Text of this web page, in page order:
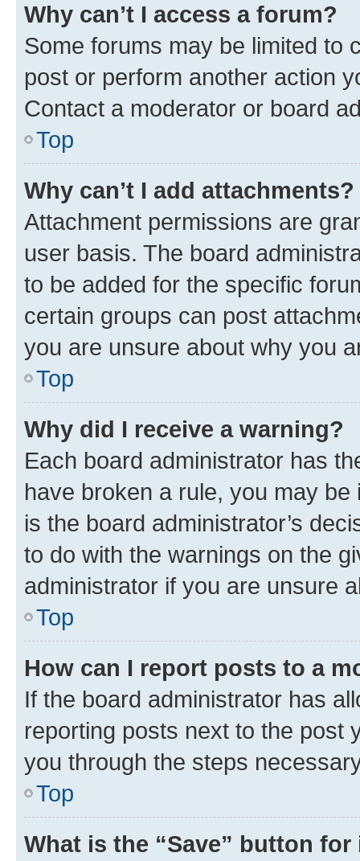
Why can’t I access a forum?
Some forums may be limited to
post or perform another action
Contact a moderator or board
Top
Why can’t I add attachments?
Attachment permissions are
user basis. The board
to be added for the specific
certain groups can post
you are unsure about why you
Top
Why did I receive a warning?
Each board administrator has
have broken a rule, you may
is the board administrator’s
to do with the warnings on the
administrator if you are unsure
Top
How can I report posts to a
If the board administrator has
reporting posts next to the post
you through the steps
Top
What is the “Save” button